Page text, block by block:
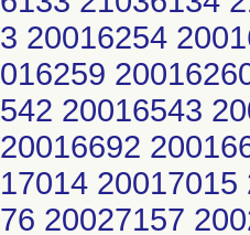
3 20016254
016259
542 20016543
20016692
17014
76 20027157